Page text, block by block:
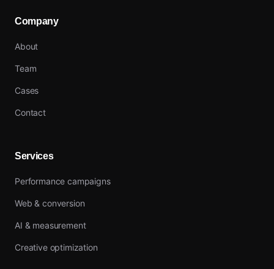
Company
About
Team
Cases
Contact
Services
Performance campaigns
Web & conversion
AI & measurement
Creative optimization